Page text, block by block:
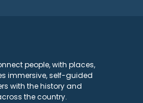
people, with places,
immersive, self-guided
with the history and
the country.